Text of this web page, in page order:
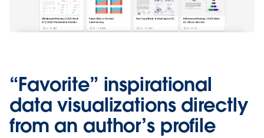
“Favorite” inspirational
data visualizations directly
from an author’s profile